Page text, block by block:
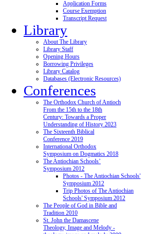
Application Forms
Course Exemption
Transcript Request
Library
About The Library
Library Staff
Opening Hours
Borrowing Privileges
Library Catalog
Databases (Electronic Resources)
Conferences
The Orthodox Church of Antioch
From the 15th to the 18th
Century: Towards a Proper
Understanding of History 2023
The Sixteenth Biblical
Conference 2019
International Orthodox
Symposium on Dogmatics 2018
The Antiochian Schools’
Symposium 2012
Photos - The Antiochian Schools'
Symposium 2012
Trip Photos of The Antiochian
Schools' Symposium 2012
The People of God in Bible and
Tradition 2010
St. John the Damascene
Theology, Image and Melody -